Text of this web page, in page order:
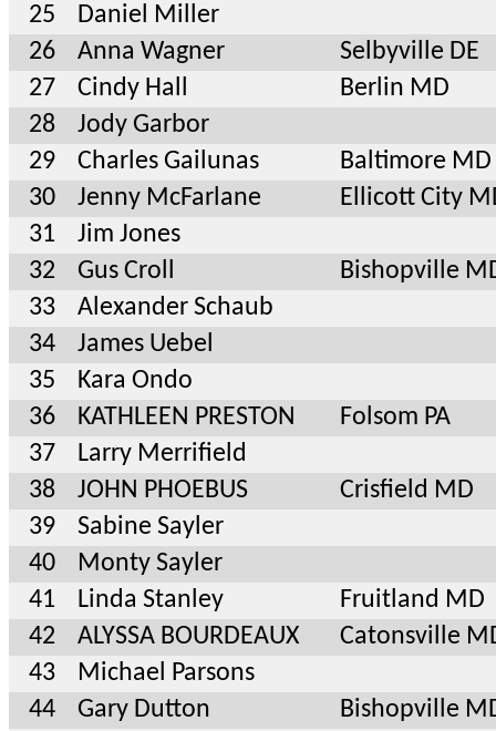
25
Daniel Miller
26
Anna Wagner
Selbyville DE
27
Cindy Hall
Berlin MD
28
Jody Garbor
29
Charles Gailunas
Baltimore MD
30
Jenny McFarlane
Ellicott City
31
Jim Jones
32
Gus Croll
Bishopville
33
Alexander Schaub
34
James Uebel
35
Kara Ondo
36
KATHLEEN PRESTON
Folsom PA
37
Larry Merrifield
38
JOHN PHOEBUS
Crisfield MD
39
Sabine Sayler
40
Monty Sayler
41
Linda Stanley
Fruitland MD
42
ALYSSA BOURDEAUX
Catonsville
43
Michael Parsons
44
Gary Dutton
Bishopville